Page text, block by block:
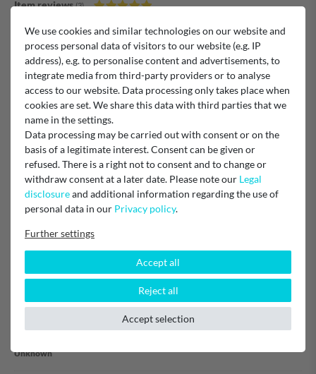
Item reviews(3)
Lieferung und Produkt: Hat alle gepasst!
Unknown
Schnelle Lieferung der Ware.
Unknown
We use cookies and similar technologies on our website and
process personal data of visitors to our website (e.g. IP
address), e.g. to personalise content and advertisements, to
integrate media from third-party providers or to analyse
access to our website. Data processing only takes place when
cookies are set. We share this data with third parties that we
name in the settings.
Data processing may be carried out with consent or on the
basis of a legitimate interest. Consent can be given or
refused. There is a right not to consent and to change or
withdraw consent at a later date. Please note our Legal
disclosureand additional information regarding the use of
personal data in our Privacy policy.
Further settings
Accept all
Reject all
Accept selection